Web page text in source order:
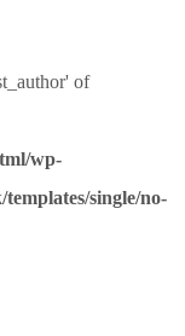
of
wp-
single/no-